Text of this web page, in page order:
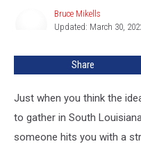
Bruce Mikells
Updated: March 30,
Share
Just when you think the
to gather in South
someone hits you with a